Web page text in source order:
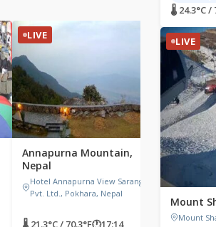
LIVE
Annapurna Mountain,
Nepal
Hotel Annapurna View Sarangkot
Pvt. Ltd., Pokhara, Nepal
🌡 21.3°C / 70.3°F🕐17:14
LIVE
Daxi
Taiwan
Daxi
🌡
🌡 24.3°C /
LIVE
Mount
Mount